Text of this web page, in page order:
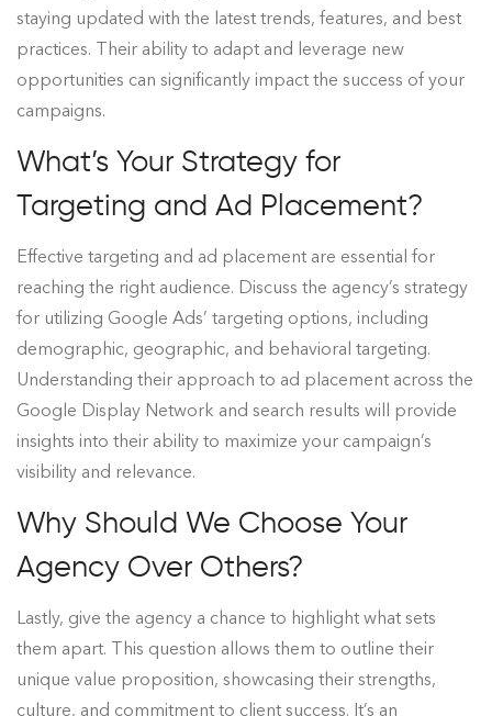
staying updated with the latest trends, features, and best
practices. Their ability to adapt and leverage new
opportunities can significantly impact the success of your
campaigns.
What’s Your Strategy for
Targeting and Ad Placement?
Effective targeting and ad placement are essential for
reaching the right audience. Discuss the agency’s strategy
for utilizing Google Ads’ targeting options, including
demographic, geographic, and behavioral targeting.
Understanding their approach to ad placement across the
Google Display Network and search results will provide
insights into their ability to maximize your campaign’s
visibility and relevance.
Why Should We Choose Your
Agency Over Others?
Lastly, give the agency a chance to highlight what sets
them apart. This question allows them to outline their
unique value proposition, showcasing their strengths,
culture, and commitment to client success. It’s an